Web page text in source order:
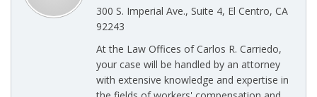
300 S. Imperial Ave., Suite 4, El Centro, CA
92243
At the Law Offices of Carlos R. Carriedo,
your case will be handled by an attorney
with extensive knowledge and expertise in